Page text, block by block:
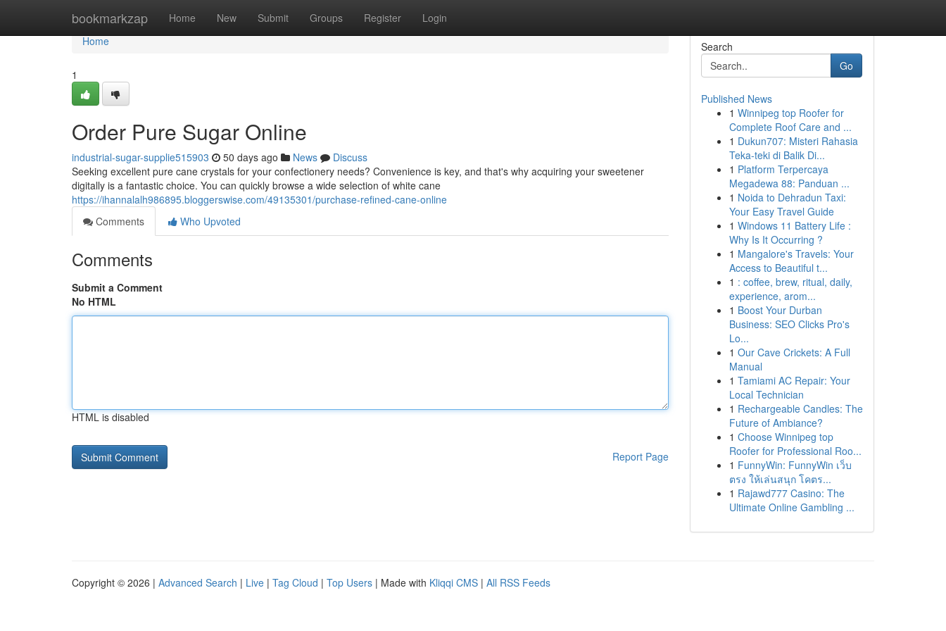
bookmarkzap Home New Submit Groups Register Login
Home
Home
1
Order Pure Sugar Online
industrial-sugar-supplie515903 50 days ago News
Discuss
Seeking excellent pure cane crystals for your confectionery needs? Convenience is key, and that's why acquiring your sweetener
digitally is a fantastic choice. You can quickly browse a wide selection of white cane
https://ihannalalh986895.bloggerswise.com/49135301/purchase-refined-cane-online
Comments
Who Upvoted
Comments
Submit a Comment
No HTML
HTML is disabled
Report Page
Search
Go
Published News
1 Winnipeg top Roofer for
Complete Roof Care and ...
1 Dukun707: Misteri Rahasia
Teka-teki di Balik Di...
1 Platform Terpercaya
Megadewa 88: Panduan ...
1 Noida to Dehradun Taxi:
Your Easy Travel Guide
1 Windows 11 Battery Life :
Why Is It Occurring ?
1 Mangalore's Travels: Your
Access to Beautiful t...
1 : coffee, brew, ritual, daily,
experience, arom...
1 Boost Your Durban
Business: SEO Clicks Pro's
Lo...
1 Our Cave Crickets: A Full
Manual
1 Tamiami AC Repair: Your
Local Technician
1 Rechargeable Candles: The
Future of Ambiance?
1 Choose Winnipeg top
Roofer for Professional Roo...
1 FunnyWin: FunnyWin เว็บ
ตรง ให้เล่นสนุก โคตร...
1 Rajawd777 Casino: The
Ultimate Online Gambling ...
Copyright © 2026 | Advanced Search | Live | Tag Cloud | Top Users | Made with Kliqqi CMS | All RSS Feeds